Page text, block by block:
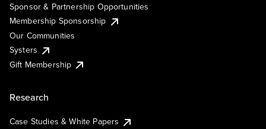
Sponsor & Partnership Opportunities
Membership Sponsorship
Our Communities
Systers
Gift Membership
Research
Case Studies & White Papers